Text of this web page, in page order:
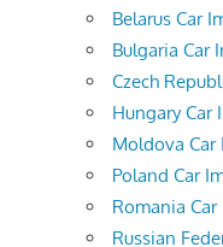
Belarus Car
Bulgaria Car
Czech
Hungary Car
Moldova
Poland Car
Romania
Russian